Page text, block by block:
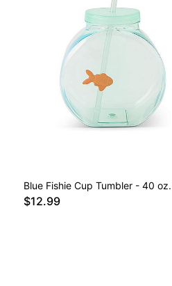
Blue Fishie Cup Tumbler - 40 oz.
$12.99